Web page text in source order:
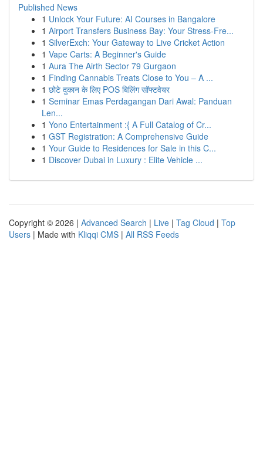
Published News
1 Unlock Your Future: AI Courses in Bangalore
1 Airport Transfers Business Bay: Your Stress-Fre...
1 SilverExch: Your Gateway to Live Cricket Action
1 Vape Carts: A Beginner's Guide
1 Aura The Airth Sector 79 Gurgaon
1 Finding Cannabis Treats Close to You – A ...
1 छोटे दुकान के लिए POS बिलिंग सॉफ्टवेयर
1 Seminar Emas Perdagangan Dari Awal: Panduan
Len...
1 Yono Entertainment :{ A Full Catalog of Cr...
1 GST Registration: A Comprehensive Guide
1 Your Guide to Residences for Sale in this C...
1 Discover Dubai in Luxury : Elite Vehicle ...
Copyright © 2026 | Advanced Search | Live | Tag Cloud | Top
Users | Made with Kliqqi CMS | All RSS Feeds